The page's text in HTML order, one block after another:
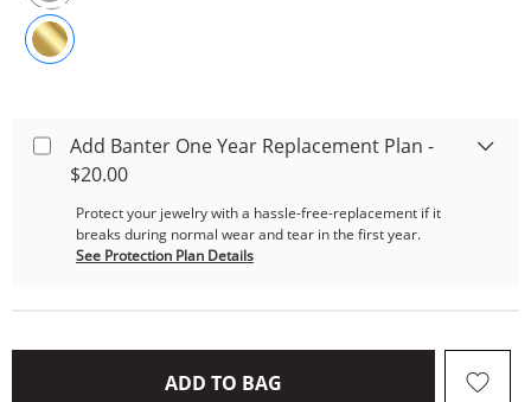
Add Banter One Year Replacement Plan -
$20.00
Protect your jewelry with a hassle-free-replacement if it
breaks during normal wear and tear in the first year.
See Protection Plan Details
ADD TO BAG THIS ACTION WILL OPEN